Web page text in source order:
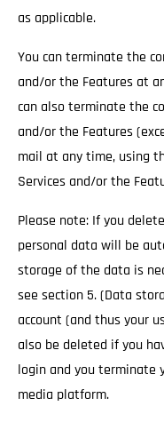
as applicable.
You can terminate the
and/or the Features at
can also terminate the
and/or the Features
mail at any time, using
Services and/or the
Please note: If you
personal data will be
storage of the data is
see section 5. (Data
account (and thus your
also be deleted if you
login and you terminate
media platform.